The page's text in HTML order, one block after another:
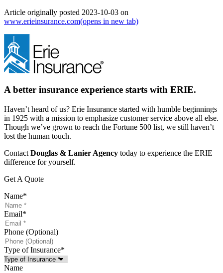
Article originally posted 2023-10-03 on
www.erieinsurance.com(opens in new tab)
A better insurance experience starts with ERIE.
Haven’t heard of us? Erie Insurance started with humble beginnings
in 1925 with a mission to emphasize customer service above all else.
Though we’ve grown to reach the Fortune 500 list, we still haven’t
lost the human touch.
Contact Douglas & Lanier Agency today to experience the ERIE
difference for yourself.
Get A Quote
Name*
Email*
Phone (Optional)
Type of Insurance*
Name